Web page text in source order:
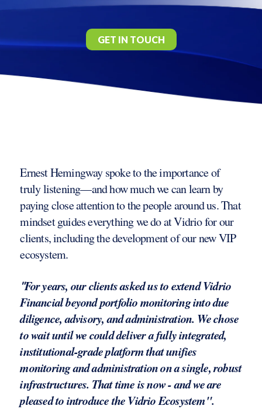
GET IN TOUCH
Ernest Hemingway spoke to the importance of
truly listening—and how much we can learn by
paying close attention to the people around us. That
mindset guides everything we do at Vidrio for our
clients, including the development of our new VIP
ecosystem.
"For years, our clients asked us to extend Vidrio
Financial beyond portfolio monitoring into due
diligence, advisory, and administration. We chose
to wait until we could deliver a fully integrated,
institutional-grade platform that unifies
monitoring and administration on a single, robust
infrastructures. That time is now - and we are
pleased to introduce the Vidrio Ecosystem".